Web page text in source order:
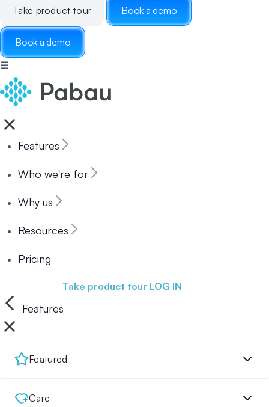
Take product tour Book a demo
Book a demo
☰
Features
Who we're for
Why us
Resources
Pricing
Take product tour LOG IN
Features
Featured
Care